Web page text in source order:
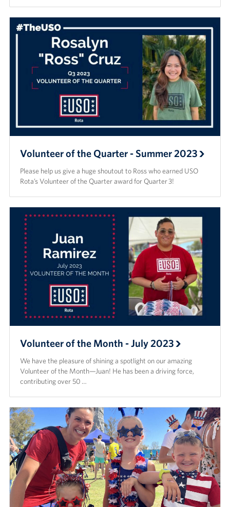
Volunteer of the Quarter - Summer 2023
Please help us give a huge shoutout to Ross who earned USO
Rota’s Volunteer of the Quarter award for Quarter 3!
Volunteer of the Month - July 2023
We have the pleasure of shining a spotlight on our amazing
Volunteer of the Month—Juan! He has been a driving force,
contributing over 50 …